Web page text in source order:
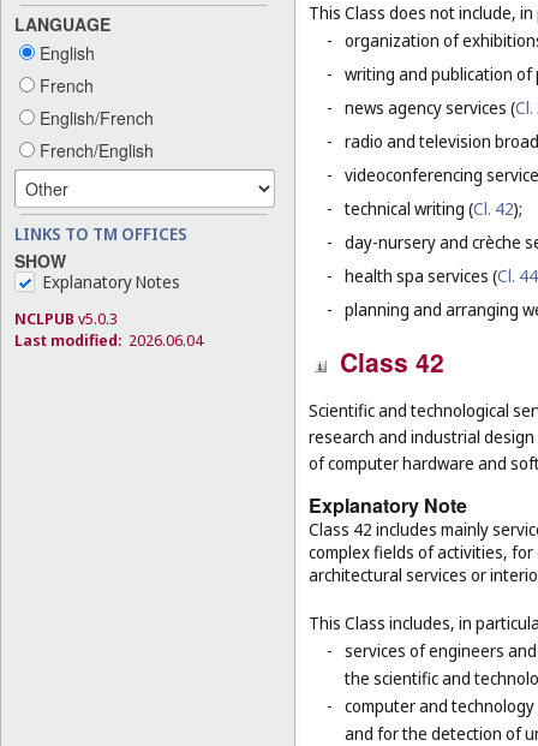
LANGUAGE
English
French
English/French
French/English
LINKS TO TM OFFICES
SHOW
Explanatory Notes
NCLPUB v5.0.3
Last modified: 2026.06.04
This Class does not include,
- organization of
- writing and publication of
- news agency services (
- radio and television
- videoconferencing
- technical writing (Cl. 42);
- day-nursery and crèche
- health spa services (Cl. 44
- planning and arranging
Class 42
Scientific and technological
research and industrial
of computer hardware and
Explanatory Note
Class 42 includes mainly
complex fields of activities,
architectural services or
This Class includes, in
- services of engineers
the scientific and
- computer and
and for the detection of